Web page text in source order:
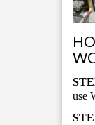
use